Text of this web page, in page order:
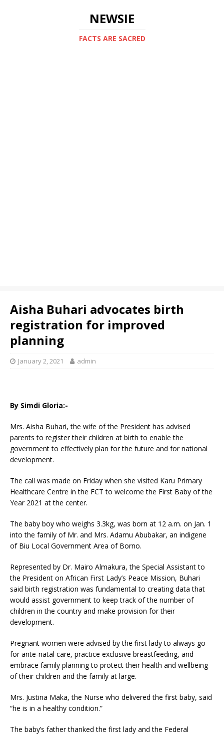
NEWSIE
FACTS ARE SACRED
Aisha Buhari advocates birth
registration for improved
planning
January 2, 2021 admin
By Simdi Gloria:-
Mrs. Aisha Buhari, the wife of the President has advised
parents to register their children at birth to enable the
government to effectively plan for the future and for national
development.
The call was made on Friday when she visited Karu Primary
Healthcare Centre in the FCT to welcome the First Baby of the
Year 2021 at the center.
The baby boy who weighs 3.3kg, was born at 12 a.m. on Jan. 1
into the family of Mr. and Mrs. Adamu Abubakar, an indigene
of Biu Local Government Area of Borno.
Represented by Dr. Mairo Almakura, the Special Assistant to
the President on African First Lady’s Peace Mission, Buhari
said birth registration was fundamental to creating data that
would assist government to keep track of the number of
children in the country and make provision for their
development.
Pregnant women were advised by the first lady to always go
for ante-natal care, practice exclusive breastfeeding, and
embrace family planning to protect their health and wellbeing
of their children and the family at large.
Mrs. Justina Maka, the Nurse who delivered the first baby, said
“he is in a healthy condition.”
The baby’s father thanked the first lady and the Federal